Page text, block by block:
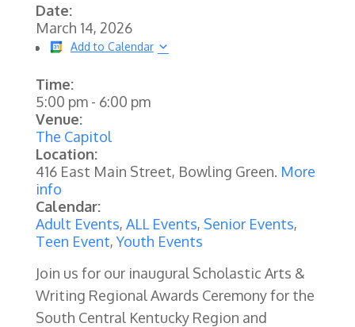
Date:
March 14, 2026
Add to Calendar
Time:
5:00 pm- 6:00 pm
Venue:
The Capitol
Location:
416 East Main Street, Bowling Green. More
info
Calendar:
Adult Events, ALL Events, Senior Events,
Teen Event,Youth Events
Join us for our inaugural Scholastic Arts &
Writing Regional Awards Ceremony for the
South Central Kentucky Region and